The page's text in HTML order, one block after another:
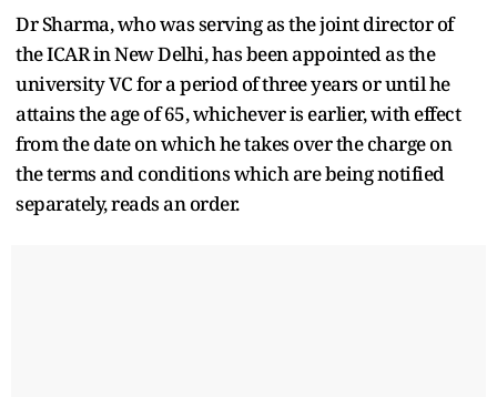
Dr Sharma, who was serving as the joint director of
the ICAR in New Delhi, has been appointed as the
university VC for a period of three years or until he
attains the age of 65, whichever is earlier, with effect
from the date on which he takes over the charge on
the terms and conditions which are being notified
separately, reads an order.